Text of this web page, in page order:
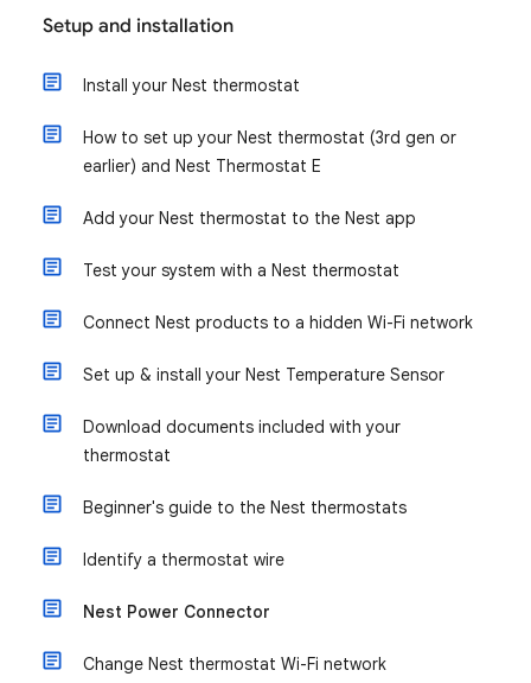
Setup and installation
Install your Nest thermostat
How to set up your Nest thermostat (3rd gen or
earlier) and Nest Thermostat E
Add your Nest thermostat to the Nest app
Test your system with a Nest thermostat
Connect Nest products to a hidden Wi-Fi network
Set up & install your Nest Temperature Sensor
Download documents included with your
thermostat
Beginner's guide to the Nest thermostats
Identify a thermostat wire
Nest Power Connector
Change Nest thermostat Wi-Fi network